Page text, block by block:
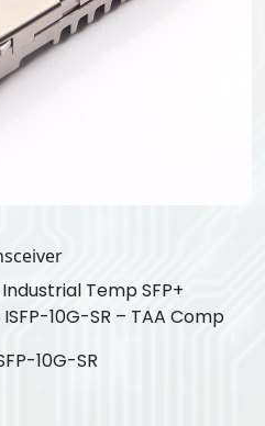
Industrial Temp SFP+
10G-SR – TAA Comp
10G-SR